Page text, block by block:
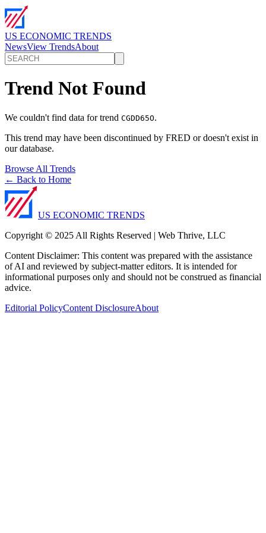
US ECONOMIC TRENDS
NewsView TrendsAbout
Trend Not Found
We couldn't find data for trend CGDD65O.
This trend may have been discontinued by FRED or doesn't exist in
our database.
Browse All Trends
← Back to Home
US ECONOMIC TRENDS
Copyright © 2025 All Rights Reserved | Web Thrive, LLC
Content Disclaimer: This content was prepared with the assistance
of AI and reviewed by subject-matter editors. It is intended for
informational purposes only and should not be construed as financial
advice.
Editorial PolicyContent DisclosureAbout